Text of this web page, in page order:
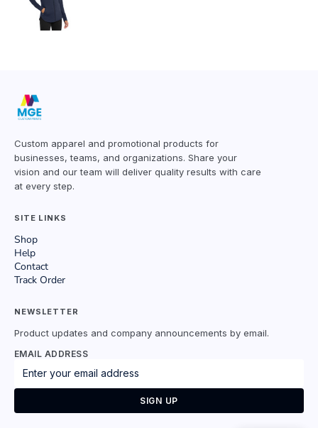
Custom apparel and promotional products for
businesses, teams, and organizations. Share your
vision and our team will deliver quality results with care
at every step.
SITE LINKS
Shop
Help
Contact
Track Order
NEWSLETTER
Product updates and company announcements by email.
EMAIL ADDRESS
SIGN UP